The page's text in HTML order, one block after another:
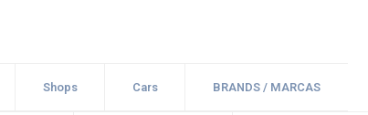
Shops Cars BRANDS / MARCAS